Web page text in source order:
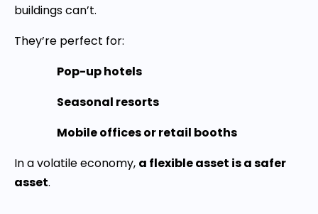
buildings can’t.
They’re perfect for:
Pop-up hotels
Seasonal resorts
Mobile offices or retail booths
In a volatile economy, a flexible asset is a safer
asset.